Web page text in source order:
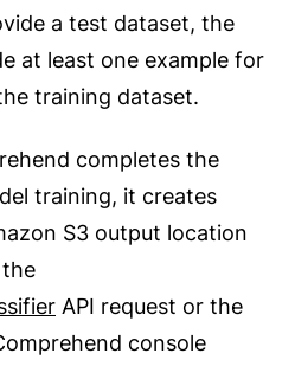
a test dataset, the
at least one example for
training dataset.
completes the
training, it creates
S3 output location
API request or the
console